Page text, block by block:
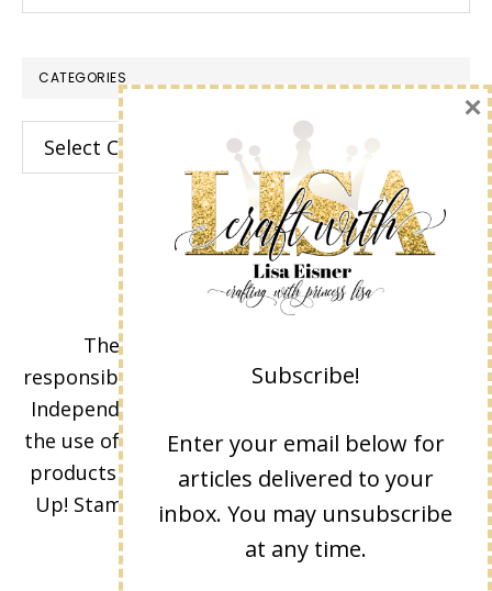
CATEGORIES
Categories
The content of this site is the sole
responsibility and opinions of Lisa Eisner as an
Independent Stampin' Up! Demonstrator and
the use of its content, classes, services, and/or
products offered is not endorsed by Stampin'
Up! Stamped images are copyright Stampin'
Up!
Subscribe!
Enter your email below for
articles delivered to your
inbox. You may unsubscribe
at any time.
×